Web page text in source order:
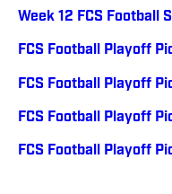
Week 12 FCS Football
FCS Football Playoff
FCS Football Playoff
FCS Football Playoff
FCS Football Playoff